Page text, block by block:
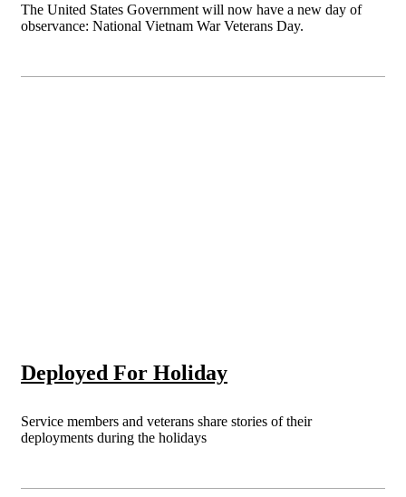
The United States Government will now have a new day of
observance: National Vietnam War Veterans Day.
Deployed For Holiday
Service members and veterans share stories of their
deployments during the holidays